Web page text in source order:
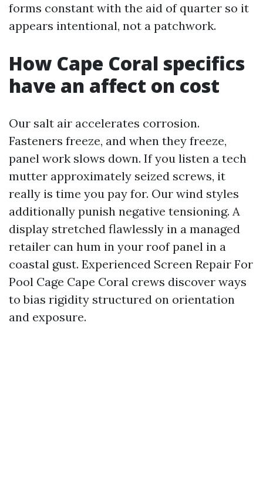
forms constant with the aid of quarter so it
appears intentional, not a patchwork.
How Cape Coral specifics
have an affect on cost
Our salt air accelerates corrosion.
Fasteners freeze, and when they freeze,
panel work slows down. If you listen a tech
mutter approximately seized screws, it
really is time you pay for. Our wind styles
additionally punish negative tensioning. A
display stretched flawlessly in a managed
retailer can hum in your roof panel in a
coastal gust. Experienced Screen Repair For
Pool Cage Cape Coral crews discover ways
to bias rigidity structured on orientation
and exposure.